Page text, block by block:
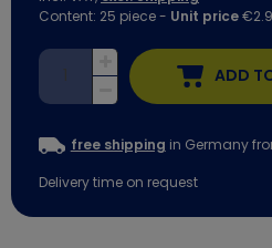
Content: 25 piece- Unit price
ADD
free shipping in Germany
Delivery time on request